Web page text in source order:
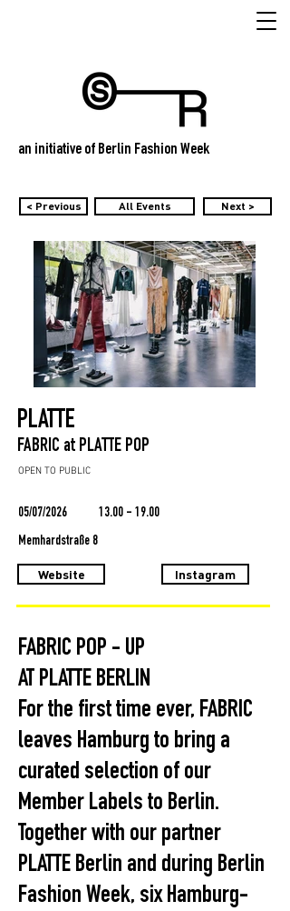
an initiative of Berlin Fashion Week
< Previous All Events Next >
PLATTE
FABRIC at PLATTE POP
OPEN TO PUBLIC
05/07/2026 13.00 - 19.00
Memhardstraße 8
Website Instagram
FABRIC POP - UP
AT PLATTE BERLIN
For the first time ever, FABRIC
leaves Hamburg to bring a
curated selection of our
Member Labels to Berlin.
Together with our partner
PLATTE Berlin and during Berlin
Fashion Week, six Hamburg-